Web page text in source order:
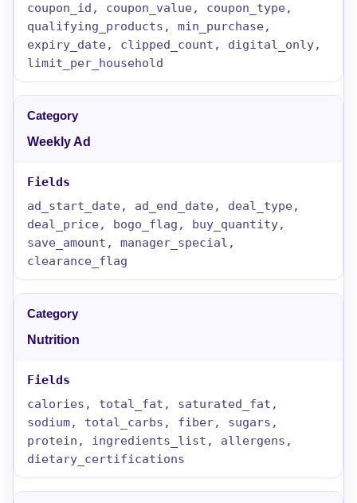
coupon_id, coupon_value, coupon_type,
qualifying_products, min_purchase,
expiry_date, clipped_count, digital_only,
limit_per_household
Weekly Ad
ad_start_date, ad_end_date, deal_type,
deal_price, bogo_flag, buy_quantity,
save_amount, manager_special,
clearance_flag
Nutrition
calories, total_fat, saturated_fat,
sodium, total_carbs, fiber, sugars,
protein, ingredients_list, allergens,
dietary_certifications